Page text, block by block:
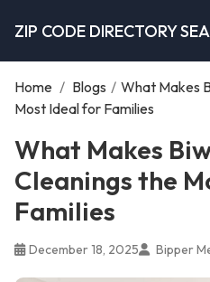
ZIP CODE DIRECTORY
Home / Blogs / What Makes
Most Ideal for Families
What Makes
Cleanings the
Families
December 18, 2025 Bipper